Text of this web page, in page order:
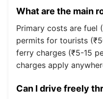
What are the main
Primary costs are fuel
permits for tourists
ferry charges (₹5-15
charges apply
Can I drive freely